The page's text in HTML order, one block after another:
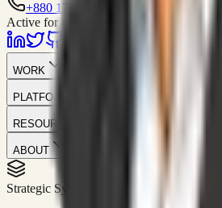
+880 1751-299259
Active for consulting
WORK
PLATFORM
RESOURCES
ABOUT
Strategic Systems